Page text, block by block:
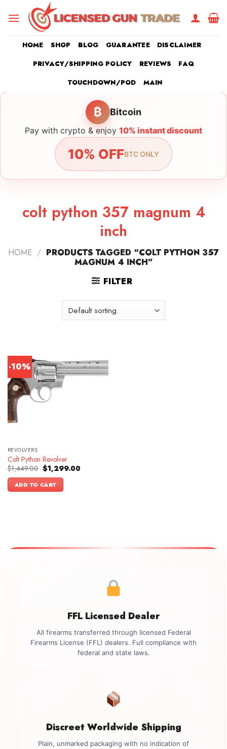
HOME SHOP BLOG GUARANTEE
DISCLAIMER
PRIVACY/SHIPPING POLICY
REVIEWS
FAQ
TOUCHDOWN/POD
MAIN
₿ Bitcoin
Pay with crypto & enjoy 10% instant discount
10% OFFBTC ONLY
colt python 357 magnum 4
inch
HOME / PRODUCTS TAGGED “COLT PYTHON 357
MAGNUM 4 INCH”
FILTER
-10%
REVOLVERS
Colt Python Revolver
$1,449.00 Original
price
was:
$1,449.00.
$1,299.00Current
ADD TO CART
FFL Licensed Dealer
All firearms transferred through licensed Federal
Firearms License (FFL) dealers. Full compliance with
federal and state laws.
Discreet Worldwide Shipping
Plain, unmarked packaging with no indication of